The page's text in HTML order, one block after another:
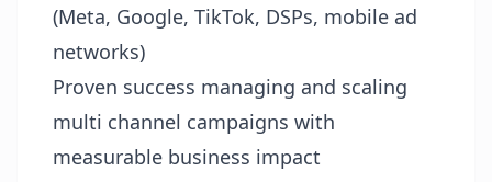
(Meta, Google, TikTok, DSPs, mobile ad
networks)
Proven success managing and scaling
multi channel campaigns with
measurable business impact